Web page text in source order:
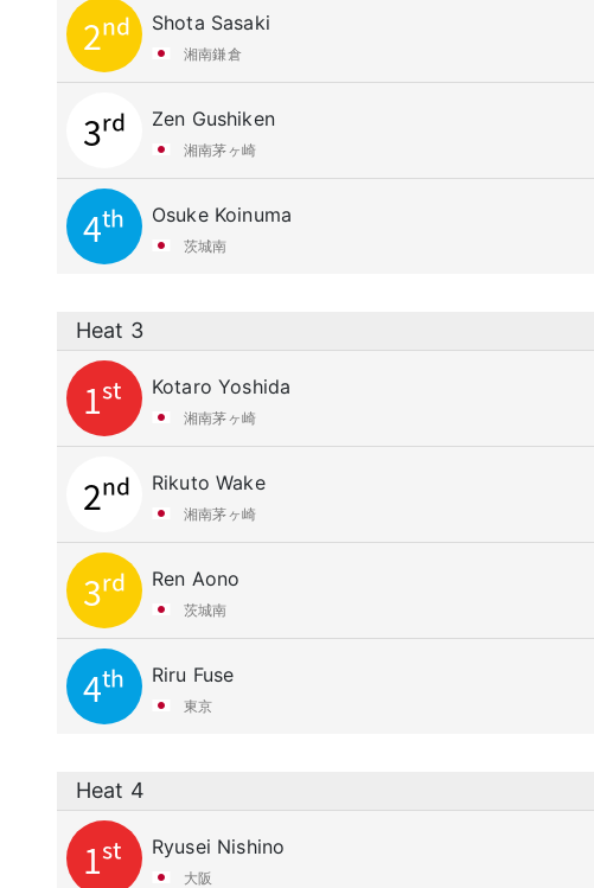
Shota Sasaki
湘南鎌倉
2nd
Zen Gushiken
湘南茅ヶ崎
3rd
Osuke Koinuma
茨城南
4th
Heat 3
Kotaro Yoshida
湘南茅ヶ崎
1st
Rikuto Wake
湘南茅ヶ崎
2nd
Ren Aono
茨城南
3rd
Riru Fuse
東京
4th
Heat 4
Ryusei Nishino
大阪
1st